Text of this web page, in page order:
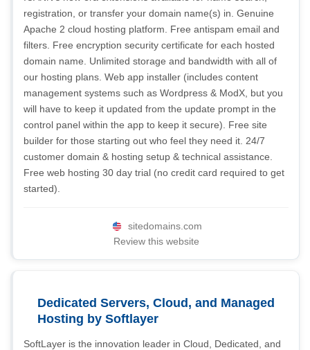
registration, or transfer your domain name(s) in. Genuine
Apache 2 cloud hosting platform. Free antispam email and
filters. Free encryption security certificate for each hosted
domain name. Unlimited storage and bandwidth with all of
our hosting plans. Web app installer (includes content
management systems such as Wordpress & ModX, but you
will have to keep it updated from the update prompt in the
control panel within the app to keep it secure). Free site
builder for those starting out who feel they need it. 24/7
customer domain & hosting setup & technical assistance.
Free web hosting 30 day trial (no credit card required to get
started).
sitedomains.com
Review this website
Dedicated Servers, Cloud, and Managed
Hosting by Softlayer
SoftLayer is the innovation leader in Cloud, Dedicated, and